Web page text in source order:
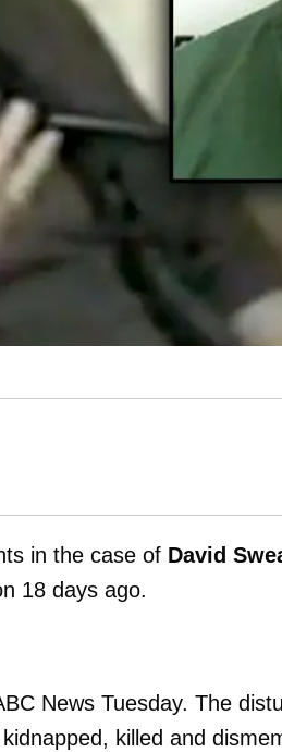
in the case of David
18 days ago.
News Tuesday. The
killed and